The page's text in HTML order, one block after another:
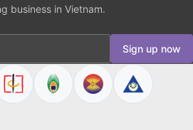
business in Vietnam.
Sign up now